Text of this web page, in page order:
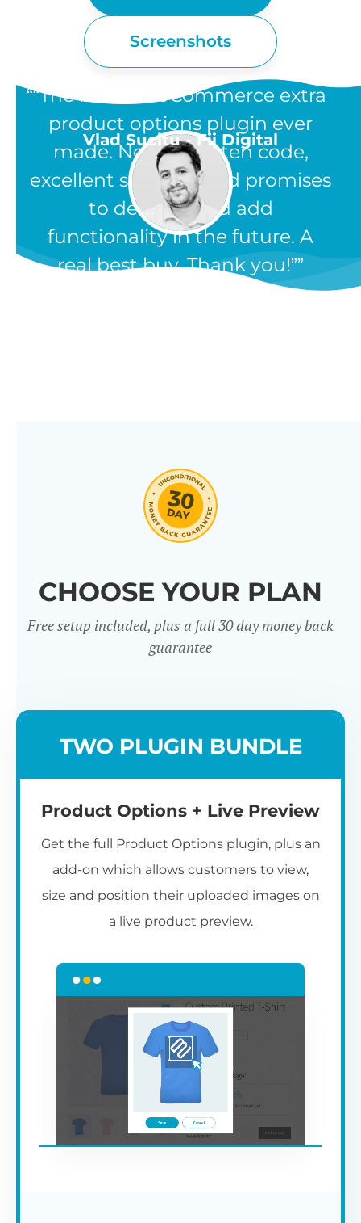
Screenshots
“The best WooCommerce extra
product options plugin ever
made. Neatly written code,
excellent support, and promises
to develop and add
functionality in the future. A
real best buy. Thank you!”
Vlad Sucitu - Fii Digital
CHOOSE YOUR PLAN
Free setup included, plus a full 30 day money back
guarantee
TWO PLUGIN BUNDLE
Product Options + Live Preview
Get the full Product Options plugin, plus an
add-on which allows customers to view,
size and position their uploaded images on
a live product preview.